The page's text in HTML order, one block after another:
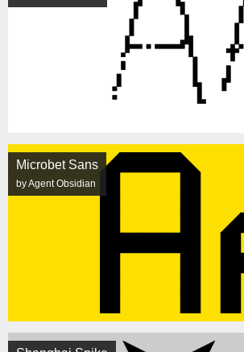
Microbet Sans
by Agent Obsidian